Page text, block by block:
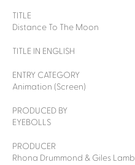
TITLE
Distance To The Moon
TITLE IN ENGLISH
ENTRY CATEGORY
Animation (Screen)
PRODUCED BY
EYEBOLLS
PRODUCER
Rhona Drummond & Giles Lamb